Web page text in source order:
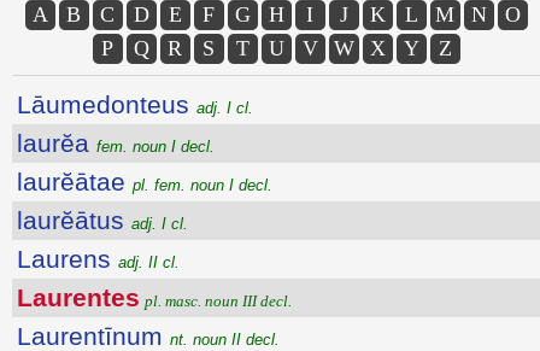
A B C D E F G H I J K L M N
O
P
Q R S T U V W X Y Z
Lāumedonteus adj. I cl.
laurĕa fem. noun I decl.
laurĕātae pl. fem. noun I decl.
laurĕātus adj. I cl.
Laurens adj. II cl.
Laurentes pl. masc. noun III decl.
Laurentīnum nt. noun II decl.